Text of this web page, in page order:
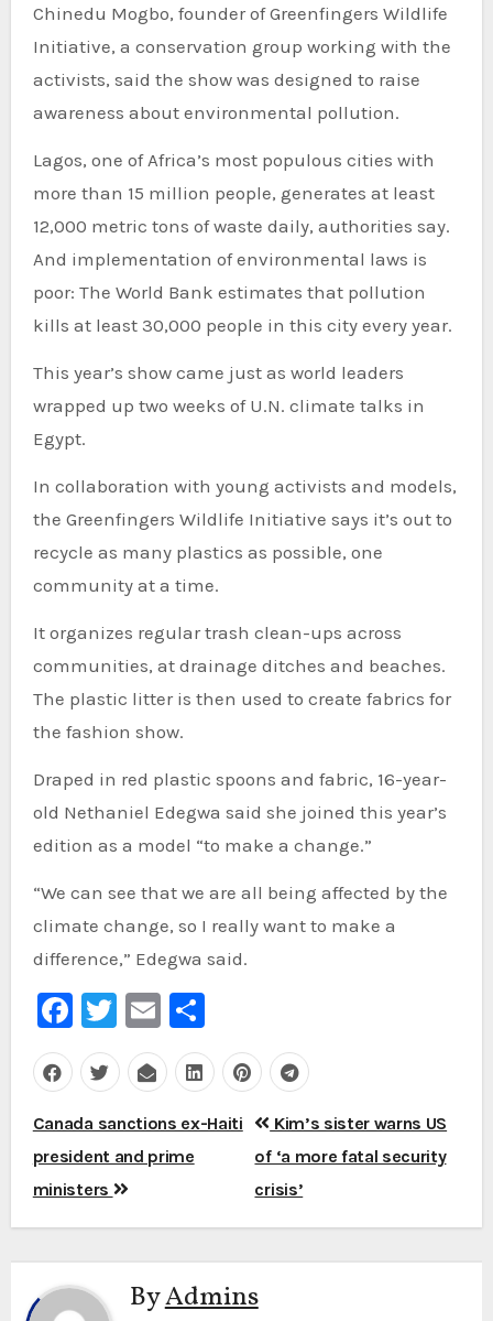
Chinedu Mogbo, founder of Greenfingers Wildlife
Initiative, a conservation group working with the
activists, said the show was designed to raise
awareness about environmental pollution.
Lagos, one of Africa’s most populous cities with
more than 15 million people, generates at least
12,000 metric tons of waste daily, authorities say.
And implementation of environmental laws is
poor: The World Bank estimates that pollution
kills at least 30,000 people in this city every year.
This year’s show came just as world leaders
wrapped up two weeks of U.N. climate talks in
Egypt.
In collaboration with young activists and models,
the Greenfingers Wildlife Initiative says it’s out to
recycle as many plastics as possible, one
community at a time.
It organizes regular trash clean-ups across
communities, at drainage ditches and beaches.
The plastic litter is then used to create fabrics for
the fashion show.
Draped in red plastic spoons and fabric, 16-year-
old Nethaniel Edegwa said she joined this year’s
edition as a model “to make a change.”
“We can see that we are all being affected by the
climate change, so I really want to make a
difference,” Edegwa said.
Facebook
Twitter
EmailShare
Post
navigation
Canada sanctions ex-Haiti
president and prime
ministers
Kim’s sister warns US
of ‘a more fatal security
crisis’
ByAdmins